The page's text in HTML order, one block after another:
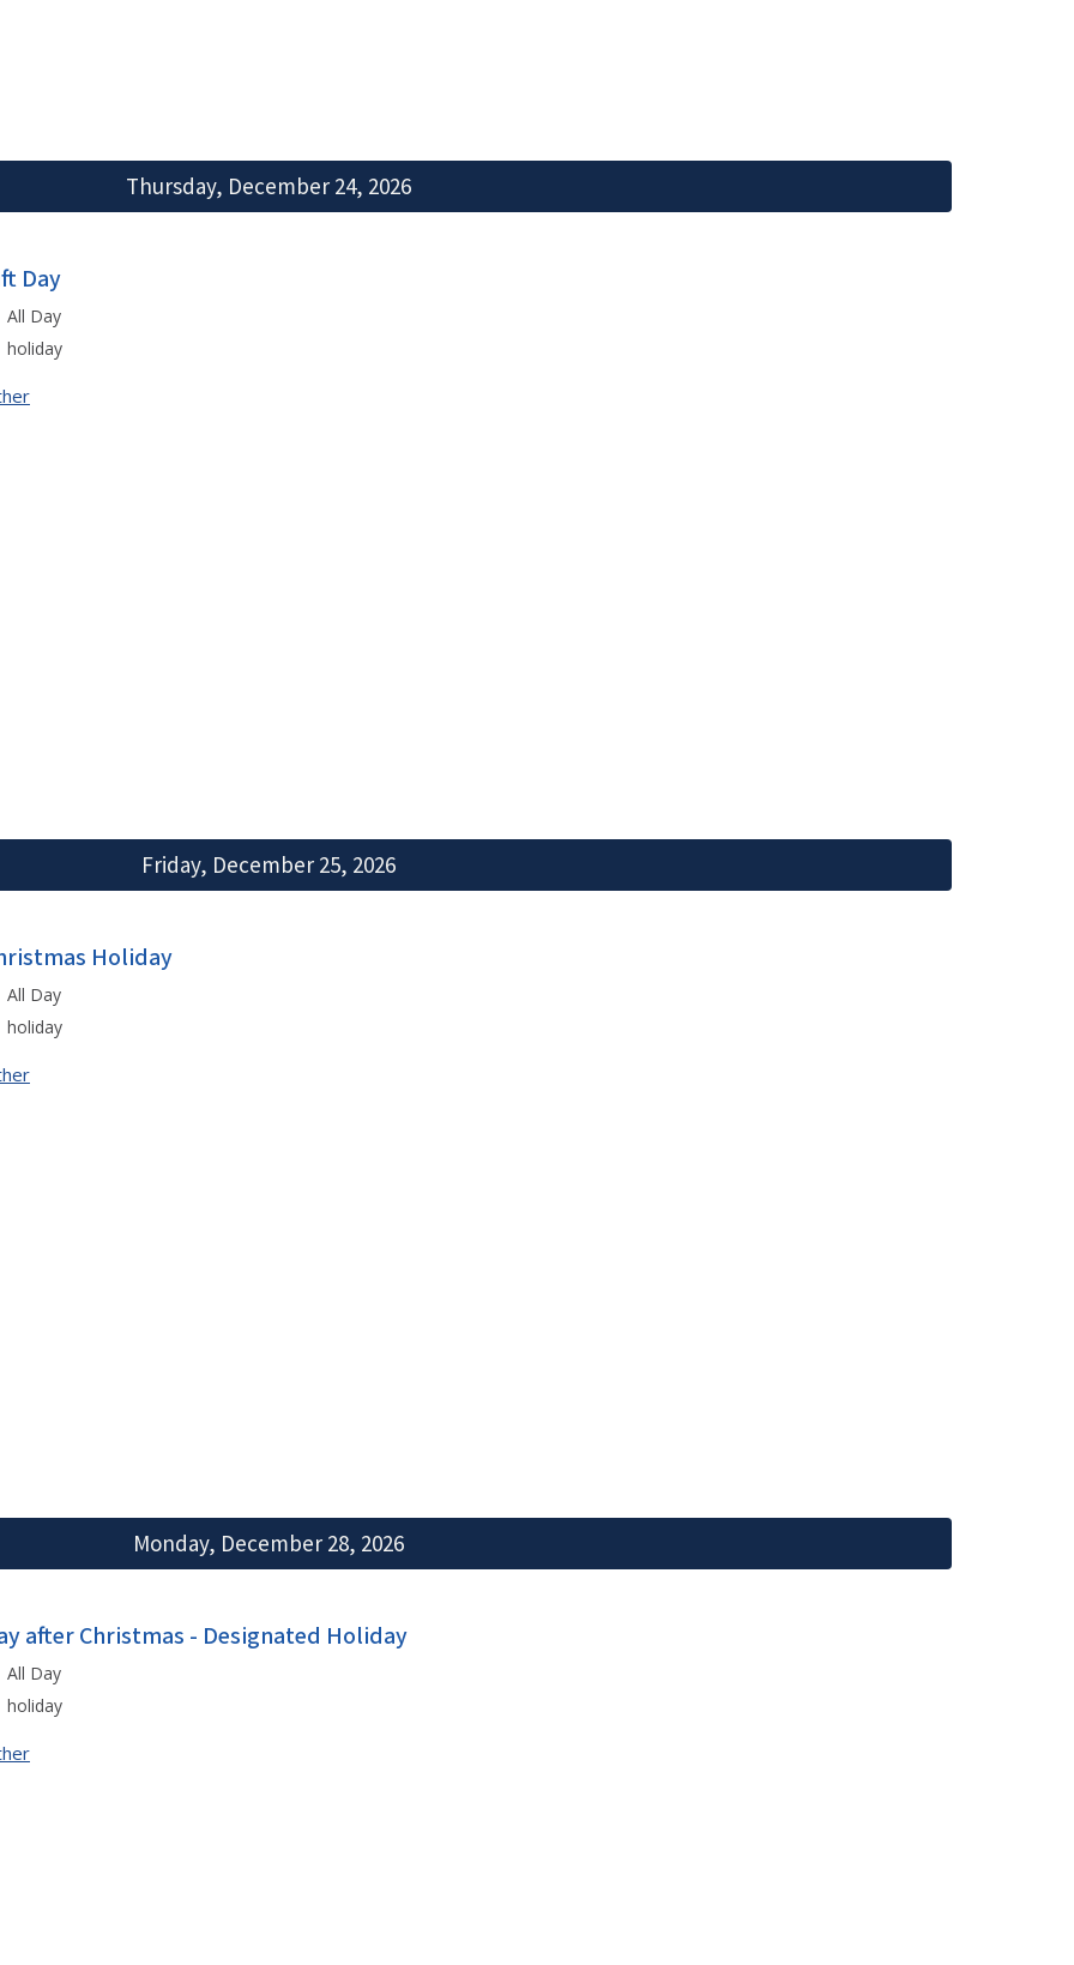
Thursday, December 24, 2026
Day
All Day
holiday
Friday, December 25, 2026
Holiday
All Day
holiday
Monday, December 28, 2026
after Christmas - Designated Holiday
All Day
holiday